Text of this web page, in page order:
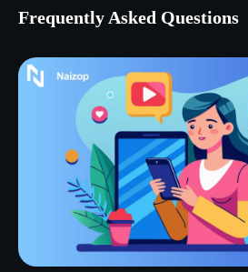
Frequently Asked Questions